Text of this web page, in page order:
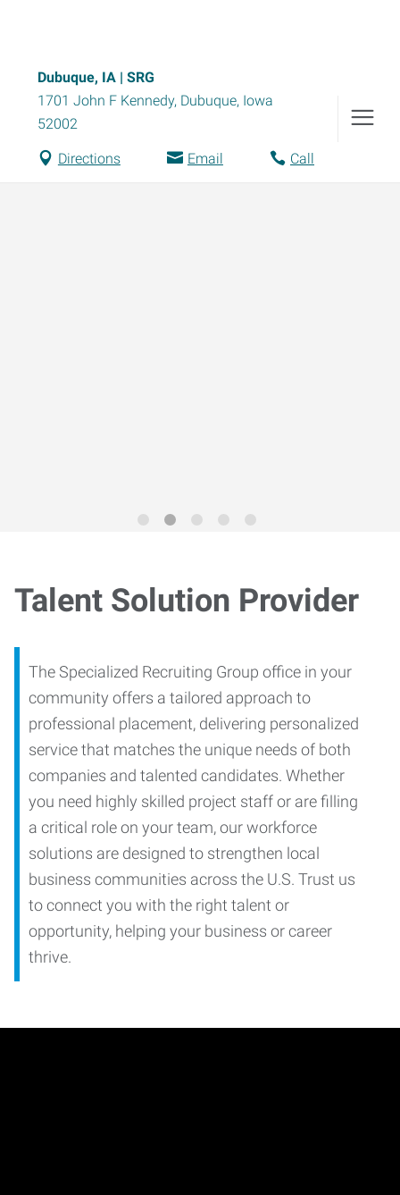
Dubuque, IA | SRG
1701 John F Kennedy, Dubuque, Iowa
52002
Directions Email Call
Talent Solution Provider
The Specialized Recruiting Group office in your
community offers a tailored approach to
professional placement, delivering personalized
service that matches the unique needs of both
companies and talented candidates. Whether
you need highly skilled project staff or are filling
a critical role on your team, our workforce
solutions are designed to strengthen local
business communities across the U.S. Trust us
to connect you with the right talent or
opportunity, helping your business or career
thrive.